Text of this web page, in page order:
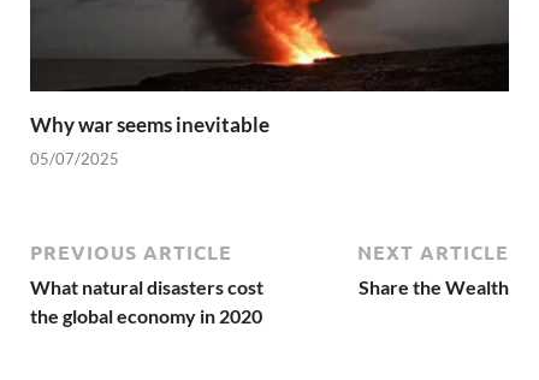
Why war seems inevitable
05/07/2025
PREVIOUS ARTICLE
What natural disasters cost
the global economy in 2020
NEXT ARTICLE
Share the Wealth